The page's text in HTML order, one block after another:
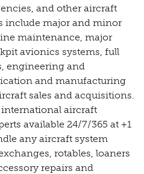
and other aircraft
include major and minor
maintenance, major
avionics systems, full
engineering and
and manufacturing
sales and acquisitions.
aircraft
available 24/7/365 at +1
any aircraft system
rotables, loaners
repairs and